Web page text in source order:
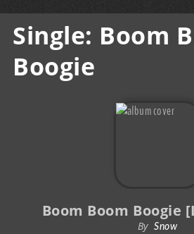
Single: Boom
Boogie
Boom Boom Boogie
By Snow